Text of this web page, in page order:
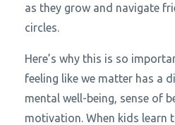
as they grow and navigate
circles.
Here’s why this is so
feeling like we matter has a
mental well-being, sense of
motivation. When kids learn